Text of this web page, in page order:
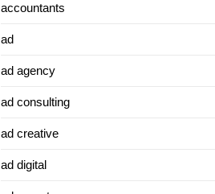
accountants
ad
ad agency
ad consulting
ad creative
ad digital